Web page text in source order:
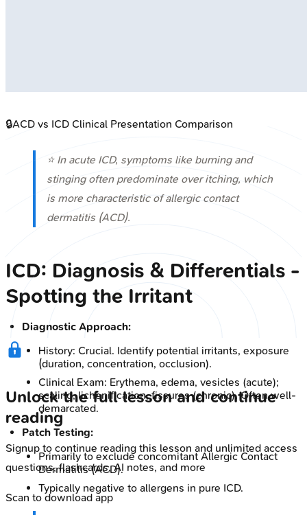
🔒ACD vs ICD Clinical Presentation Comparison
⭐ In acute ICD, symptoms like burning and
stinging often predominate over itching, which
is more characteristic of allergic contact
dermatitis (ACD).
ICD: Diagnosis & Differentials -
Spotting the Irritant
Diagnostic Approach:
History: Crucial. Identify potential irritants, exposure
(duration, concentration, occlusion).
Clinical Exam: Erythema, edema, vesicles (acute);
scaling, lichenification, fissures (chronic). Often well-
demarcated.
Patch Testing:
Primarily to exclude concomitant Allergic Contact
Dermatitis (ACD).
Typically negative to allergens in pure ICD.
Unlock the full lesson and continue
reading
Signup to continue reading this lesson and unlimited access
questions, flashcards, AI notes, and more
Scan to download app